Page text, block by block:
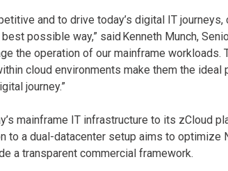
and to drive today’s digital IT
possible way,” said Kenneth Munch,
the operation of our mainframe workloads.
cloud environments make them the ideal
journey.”
mainframe IT infrastructure to its zCloud
to a dual-datacenter setup aims to optimize
a transparent commercial framework.